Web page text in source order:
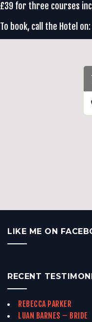
£39 for three courses
To book, call the Hotel
LIKE ME ON
RECENT
REBECCA PARKER
LUAN BARNES – BRIDE